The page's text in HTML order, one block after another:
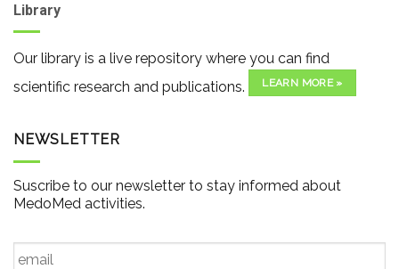
Library
Our library is a live repository where you can find
scientific research and publications.
LEARN MORE »
NEWSLETTER
Suscribe to our newsletter to stay informed about
MedoMed activities.
Email *